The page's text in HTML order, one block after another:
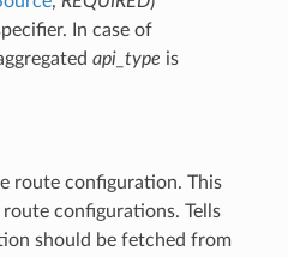
In case of
api_type is
route configuration. This
configurations. Tells
should be fetched from